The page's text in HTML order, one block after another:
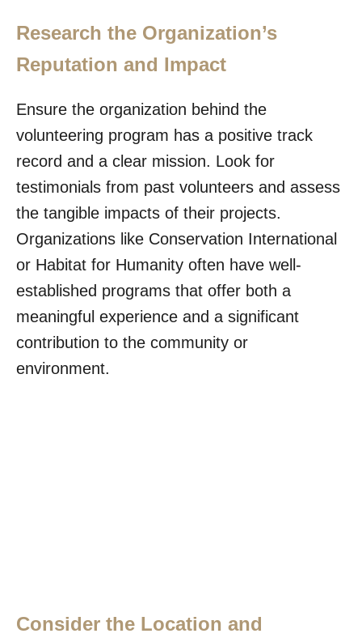
Research the Organization’s
Reputation and Impact
Ensure the organization behind the
volunteering program has a positive track
record and a clear mission. Look for
testimonials from past volunteers and assess
the tangible impacts of their projects.
Organizations like Conservation International
or Habitat for Humanity often have well-
established programs that offer both a
meaningful experience and a significant
contribution to the community or
environment.
Consider the Location and